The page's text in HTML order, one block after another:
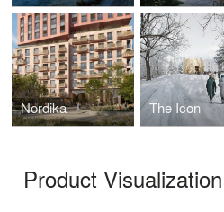
Nordika The Icon
Product Visualization